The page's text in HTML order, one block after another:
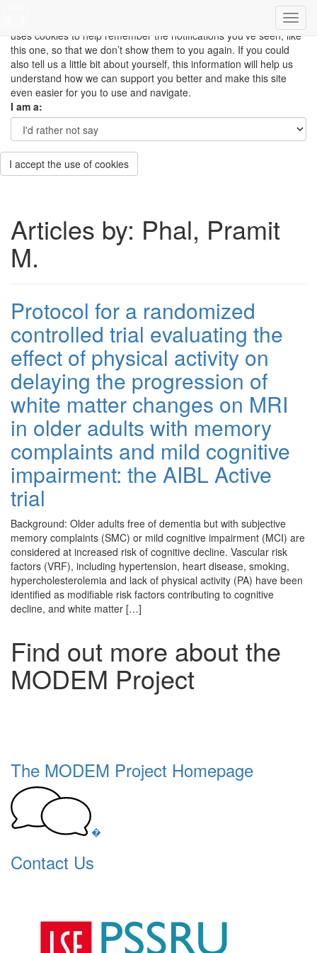
This site uses cookies to measure how you use the website so it
can be updated and improved based on your needs and also
uses cookies to help remember the notifications you’ve seen, like
this one, so that we don’t show them to you again. If you could
also tell us a little bit about yourself, this information will help us
understand how we can support you better and make this site
even easier for you to use and navigate.
I am a:
I accept the use of cookies
Articles by: Phal, Pramit
M.
Protocol for a randomized
controlled trial evaluating the
effect of physical activity on
delaying the progression of
white matter changes on MRI
in older adults with memory
complaints and mild cognitive
impairment: the AIBL Active
trial
Background: Older adults free of dementia but with subjective
memory complaints (SMC) or mild cognitive impairment (MCI) are
considered at increased risk of cognitive decline. Vascular risk
factors (VRF), including hypertension, heart disease, smoking,
hypercholesterolemia and lack of physical activity (PA) have been
identified as modifiable risk factors contributing to cognitive
decline, and white matter […]
Find out more about the
MODEM Project
The MODEM Project Homepage
�
Contact Us